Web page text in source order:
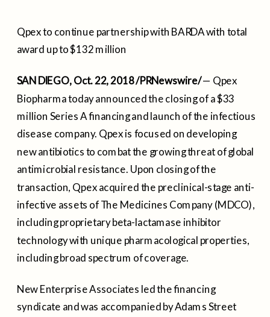
Qpex to continue partnership with BARDA with total
award up to $132 million
SAN DIEGO,Oct. 22, 2018/PRNewswire/— Qpex
Biopharma today announced the closing of a$33
million Series A financing and launch of the infectious
disease company. Qpex is focused on developing
new antibiotics to combat the growing threat of global
antimicrobial resistance. Upon closing of the
transaction, Qpex acquired the preclinical-stage anti-
infective assets of The Medicines Company (MDCO),
including proprietary beta-lactamase inhibitor
technology with unique pharmacological properties,
including broad spectrum of coverage.
New Enterprise Associates led the financing
syndicate and was accompanied by Adams Street